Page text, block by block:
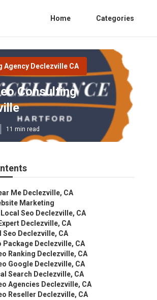
Home Categories
Agency Declezville CA
Consulting
11 min read
Me Declezville, CA
Marketing
Seo Declezville, CA
Declezville, CA
Seo Declezville, CA
Package Declezville, CA
Ranking Declezville, CA
Google Declezville, CA
Search Declezville, CA
Agencies Declezville, CA
Reseller Declezville, CA